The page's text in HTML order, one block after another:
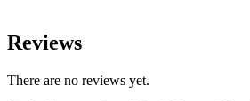
Reviews
There are no reviews yet.